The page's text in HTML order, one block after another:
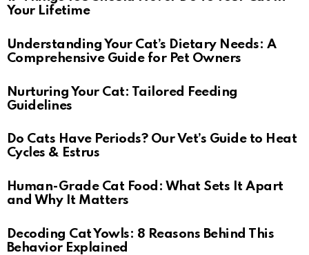
Your Lifetime
Understanding Your Cat’s Dietary Needs: A
Comprehensive Guide for Pet Owners
Nurturing Your Cat: Tailored Feeding
Guidelines
Do Cats Have Periods? Our Vet’s Guide to Heat
Cycles & Estrus
Human-Grade Cat Food: What Sets It Apart
and Why It Matters
Decoding Cat Yowls: 8 Reasons Behind This
Behavior Explained